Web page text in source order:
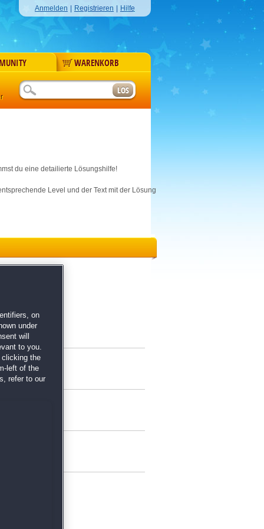
Anmelden Registrieren Hilfe
WARENKORB
du eine detailierte Lösungshilfe!
Level und der Text mit der Lösung
on
under
will
to you.
clicking the
left of the
refer to our